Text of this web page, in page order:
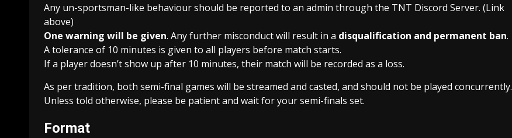
Any un-sportsman-like behaviour should be reported to an admin through the TNT Discord Server. (Link
above)
One warning will be given. Any further misconduct will result in a disqualification and permanent ban.
A tolerance of 10 minutes is given to all players before match starts.
If a player doesn’t show up after 10 minutes, their match will be recorded as a loss.
As per tradition, both semi-final games will be streamed and casted, and should not be played concurrently.
Unless told otherwise, please be patient and wait for your semi-finals set.
Format